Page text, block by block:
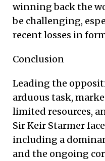
winning back the
be challenging,
recent losses in
Conclusion
Leading the
arduous task,
limited resources,
Sir Keir Starmer
including a
and the ongoing